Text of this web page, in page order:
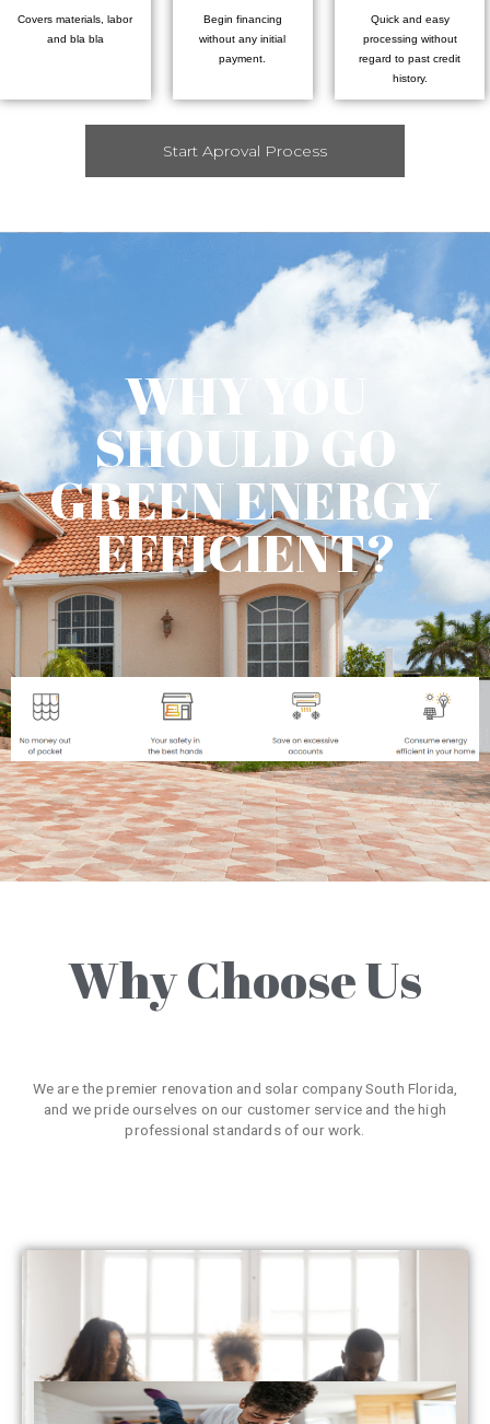
Covers materials, labor
and bla bla
Begin financing
without any initial
payment.
Quick and easy
processing without
regard to past credit
history.
Start Aproval Process
WHY YOU
SHOULD GO
GREEN ENERGY
EFFICIENT?
Why Choose Us
We are the premier renovation and solar company South Florida,
and we pride ourselves on our customer service and the high
professional standards of our work.